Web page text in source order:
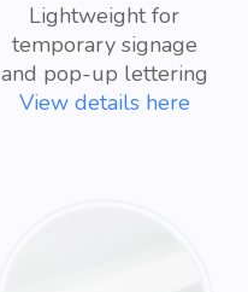
Lightweight for
temporary signage
and pop-up lettering
View details here